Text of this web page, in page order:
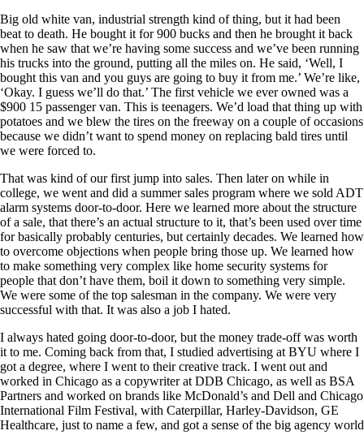
Big old white van, industrial strength kind of thing, but it had been
beat to death. He bought it for 900 bucks and then he brought it back
when he saw that we’re having some success and we’ve been running
his trucks into the ground, putting all the miles on. He said, ‘Well, I
bought this van and you guys are going to buy it from me.’ We’re like,
‘Okay. I guess we’ll do that.’ The first vehicle we ever owned was a
$900 15 passenger van. This is teenagers. We’d load that thing up with
potatoes and we blew the tires on the freeway on a couple of occasions
because we didn’t want to spend money on replacing bald tires until
we were forced to.
That was kind of our first jump into sales. Then later on while in
college, we went and did a summer sales program where we sold ADT
alarm systems door-to-door. Here we learned more about the structure
of a sale, that there’s an actual structure to it, that’s been used over time
for basically probably centuries, but certainly decades. We learned how
to overcome objections when people bring those up. We learned how
to make something very complex like home security systems for
people that don’t have them, boil it down to something very simple.
We were some of the top salesman in the company. We were very
successful with that. It was also a job I hated.
I always hated going door-to-door, but the money trade-off was worth
it to me. Coming back from that, I studied advertising at BYU where I
got a degree, where I went to their creative track. I went out and
worked in Chicago as a copywriter at DDB Chicago, as well as BSA
Partners and worked on brands like McDonald’s and Dell and Chicago
International Film Festival, with Caterpillar, Harley-Davidson, GE
Healthcare, just to name a few, and got a sense of the big agency world